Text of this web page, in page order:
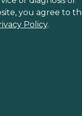
you agree to
Policy.